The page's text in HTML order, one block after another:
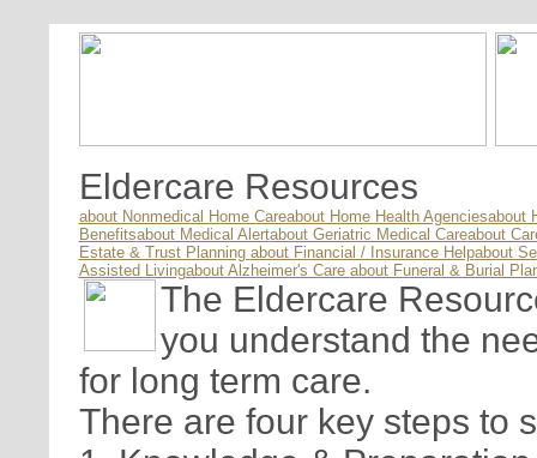
Eldercare Resources
about Nonmedical Home Careabout Home Health Agenciesabout
Benefitsabout Medical Alertabout Geriatric Medical Careabout
Estate & Trust Planning about Financial / Insurance Helpabout
Assisted Livingabout Alzheimer's Care about Funeral & Burial
The Eldercare
you understand the
for long term care.
There are four key steps to